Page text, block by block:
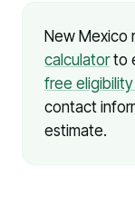
New Mexico
calculatorto
free
contact
estimate.